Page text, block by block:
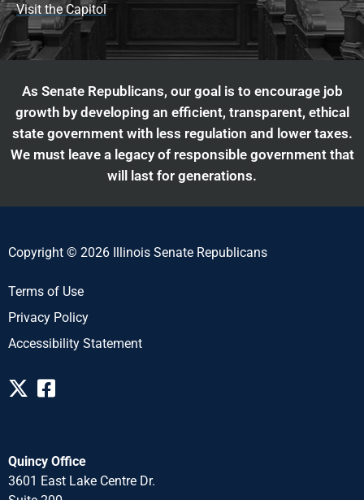
Visit the Capitol
As Senate Republicans, our goal is to encourage job
growth by developing an efficient, transparent, ethical
state government with less regulation and lower taxes.
We must leave a legacy of responsible government that
will last for generations.
Copyright © 2026 Illinois Senate Republicans
Terms of Use
Privacy Policy
Accessibility Statement
Quincy Office
3601 East Lake Centre Dr.